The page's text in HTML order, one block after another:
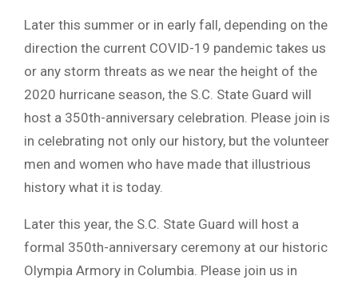
Later this summer or in early fall, depending on the
direction the current COVID-19 pandemic takes us
or any storm threats as we near the height of the
2020 hurricane season, the S.C. State Guard will
host a 350th-anniversary celebration. Please join is
in celebrating not only our history, but the volunteer
men and women who have made that illustrious
history what it is today.
Later this year, the S.C. State Guard will host a
formal 350th-anniversary ceremony at our historic
Olympia Armory in Columbia. Please join us in